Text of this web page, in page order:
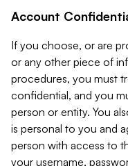
Account
If you choose, or are
or any other piece of
procedures, you must
confidential, and you
person or entity. You
is personal to you and
person with access to
your username,